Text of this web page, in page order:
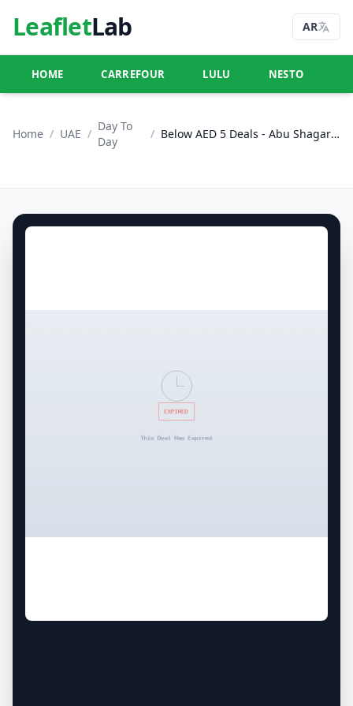
LeafletLab AR
HOME CARREFOUR LULU NESTO
Home / UAE /
Day To
Day
/ Below AED 5 Deals - Abu Shagara, Sharjah